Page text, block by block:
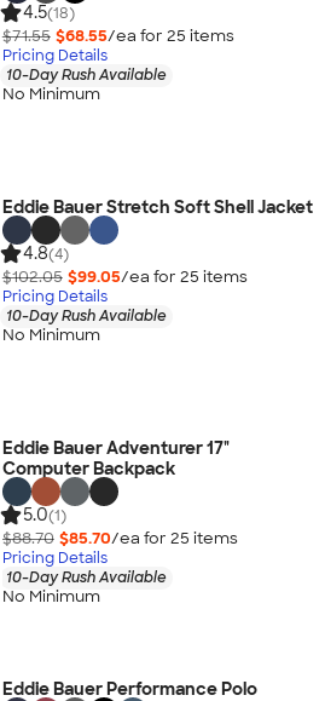
4.5(18)
$71.55 $68.55/ea for 25 items
Pricing Details
10-Day Rush Available
No Minimum
Eddie Bauer Stretch Soft Shell Jacket
4.8(4)
$102.05 $99.05/ea for 25 items
Pricing Details
10-Day Rush Available
No Minimum
Eddie Bauer Adventurer 17"
Computer Backpack
5.0(1)
$88.70 $85.70/ea for 25 items
Pricing Details
10-Day Rush Available
No Minimum
Eddie Bauer Performance Polo